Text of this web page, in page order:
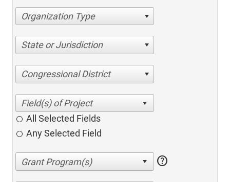
Organization Type
State or Jurisdiction
Congressional District
All Selected Fields
Any Selected Field
help